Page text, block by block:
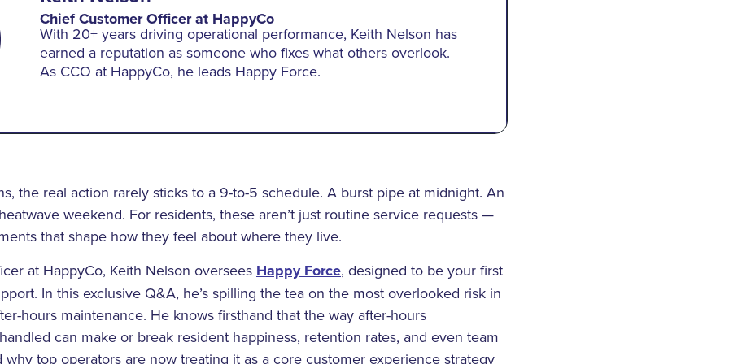
Chief Customer Officer at HappyCo
With 20+ years driving operational performance, Keith Nelson has
earned a reputation as someone who fixes what others overlook.
As CCO at HappyCo, he leads Happy Force.
the real action rarely sticks to a 9-to-5 schedule. A burst pipe at midnight. An
weekend. For residents, these aren’t just routine service requests —
that shape how they feel about where they live.
at HappyCo, Keith Nelson oversees Happy Force, designed to be your first
In this exclusive Q&A, he’s spilling the tea on the most overlooked risk in
hours maintenance. He knows firsthand that the way after-hours
can make or break resident happiness, retention rates, and even team
why top operators are now treating it as a core customer experience strategy